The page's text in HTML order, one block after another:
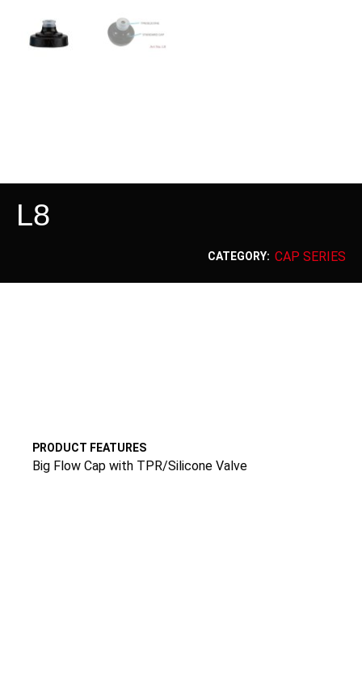
L8
CATEGORY: CAP SERIES
PRODUCT FEATURES
Big Flow Cap with TPR/Silicone Valve